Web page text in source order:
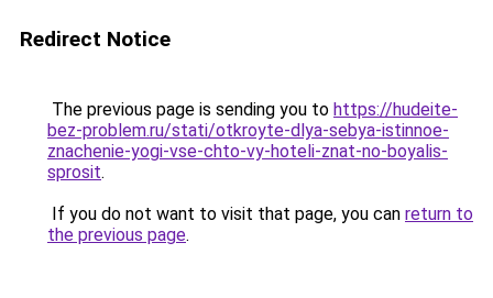
Redirect Notice
The previous page is sending you to https://hudeite-
bez-problem.ru/stati/otkroyte-dlya-sebya-istinnoe-
znachenie-yogi-vse-chto-vy-hoteli-znat-no-boyalis-
sprosit.
If you do not want to visit that page, you can return to
the previous page.